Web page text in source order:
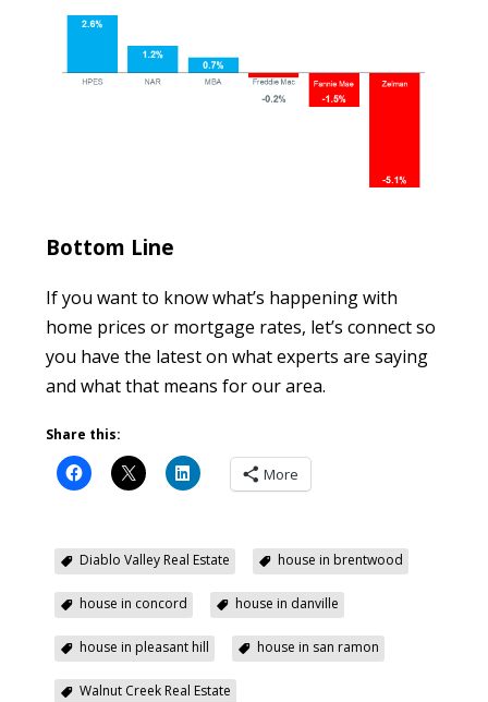
Bottom Line
If you want to know what’s happening with
home prices or mortgage rates, let’s connect so
you have the latest on what experts are saying
and what that means for our area.
Share this:
More
Diablo Valley Real Estate house in brentwood
house in concord house in danville
house in pleasant hill house in san ramon
Walnut Creek Real Estate